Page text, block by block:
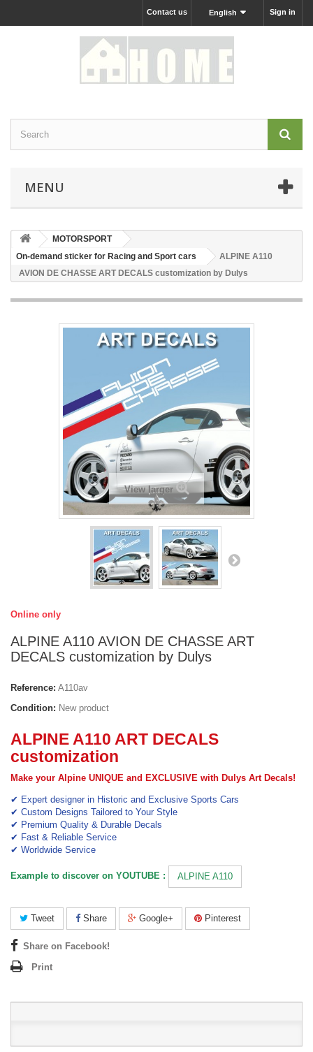
Sign in
English
Contact us
MENU
MOTORSPORT
On-demand sticker for Racing and Sport cars
ALPINE A110
AVION DE CHASSE ART DECALS customization by Dulys
View larger
Online only
ALPINE A110 AVION DE CHASSE ART
DECALS customization by Dulys
Reference: A110av
Condition: New product
ALPINE A110 ART DECALS
customization
Make your Alpine UNIQUE and EXCLUSIVE with Dulys Art Decals!
✔ Expert designer in Historic and Exclusive Sports Cars
✔ Custom Designs Tailored to Your Style
✔ Premium Quality & Durable Decals
✔ Fast & Reliable Service
✔ Worldwide Service
Example to discover on YOUTUBE : ALPINE A110
Tweet Share Google+ Pinterest
Share on Facebook!
Print